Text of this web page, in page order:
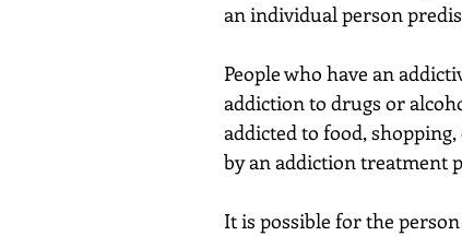
an individual person
People who have an
addiction to drugs or
addicted to food,
by an addiction treatment
It is possible for the